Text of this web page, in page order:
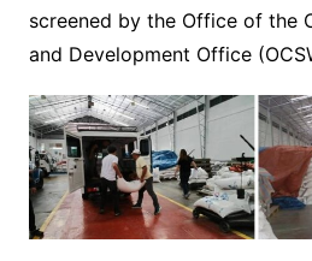
screened by the Office of the
and Development Office